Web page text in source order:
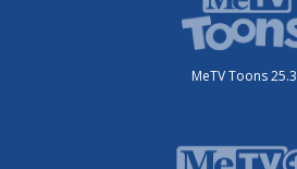
MeTV Toons 25.3